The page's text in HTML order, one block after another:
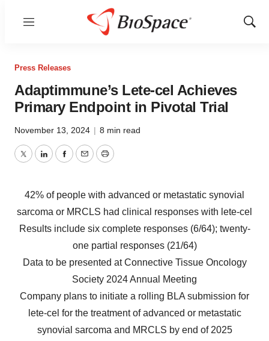
Menu
Show
Press Releases
Adaptimmune’s Lete-cel Achieves
Primary Endpoint in Pivotal Trial
November 13, 2024 | 8 min read
TwitterLinkedInFacebook
EmailPrint
42% of people with advanced or metastatic synovial
sarcoma or MRCLS had clinical responses with lete-cel
Results include six complete responses (6/64); twenty-
one partial responses (21/64)
Data to be presented at Connective Tissue Oncology
Society 2024 Annual Meeting
Company plans to initiate a rolling BLA submission for
lete-cel for the treatment of advanced or metastatic
synovial sarcoma and MRCLS by end of 2025